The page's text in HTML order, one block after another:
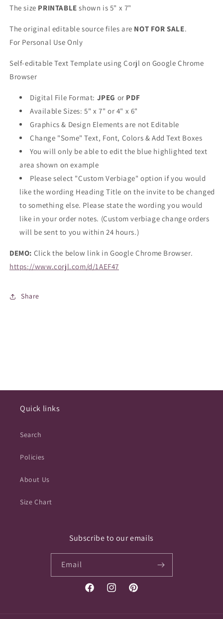
The size PRINTABLE shown is 5" x 7"
The original editable source files are NOT FOR SALE.
For Personal Use Only
Self-editable Text Template using Corjl on Google Chrome
Browser
Digital File Format: JPEG or PDF
Available Sizes: 5" x 7" or 4" x 6"
Graphics & Design Elements are not Editable
Change "Some" Text, Font, Colors & Add Text Boxes
You will only be able to edit the blue highlighted text
area shown on example
Please select "Custom Verbiage" option if you would
like the wording Heading Title on the invite to be changed
to something else. Please state the wording you would
like in your order notes. (Custom verbiage change orders
will be sent to you within 24 hours.)
DEMO: Click the below link in Google Chrome Browser.
https://www.corjl.com/d/1AEF47
Share
Quick links
Search
Policies
About Us
Size Chart
Subscribe to our emails
Email
FacebookInstagramPinterest